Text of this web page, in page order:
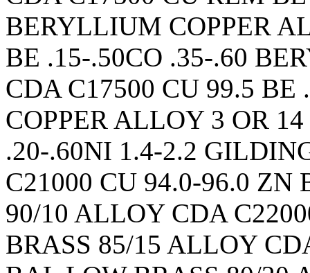
BERYLLIUM COPPER
BE .15-.50CO .35-.60
CDA C17500 CU 99.5
COPPER ALLOY 3 OR
.20-.60NI 1.4-2.2
C21000 CU 94.0-96.0
90/10 ALLOY CDA
BRASS 85/15 ALLOY